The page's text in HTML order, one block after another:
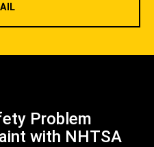
Problem
with NHTSA